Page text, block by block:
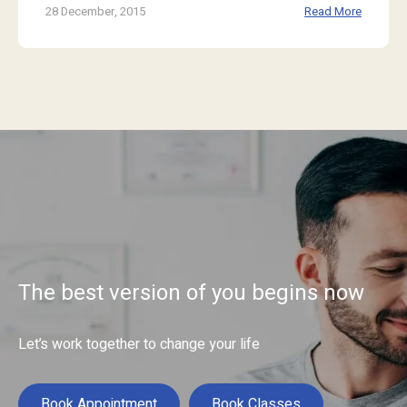
28 December, 2015 Read More
The best version of you begins now
Let’s work together to change your life